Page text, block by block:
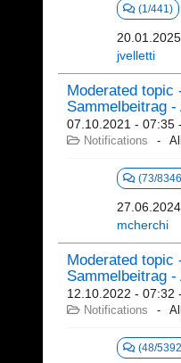
(1/441)
jvelletti
Moderated topic
Sammelbeitrag -
07.10.2021 - 07:35
Notifications
(73/
mcherchi
Moderated topic
Sammelbeitrag -
12.10.2022 - 07:32
Notifications
(48/